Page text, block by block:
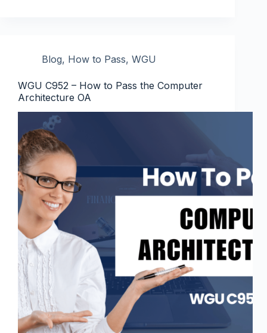
Blog, How to Pass, WGU
WGU C952 – How to Pass the Computer
Architecture OA